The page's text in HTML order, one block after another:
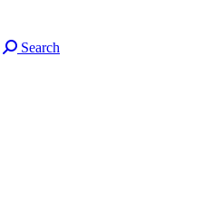
Search